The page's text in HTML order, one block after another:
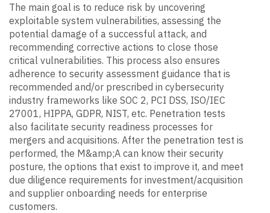
The main goal is to reduce risk by uncovering
exploitable system vulnerabilities, assessing the
potential damage of a successful attack, and
recommending corrective actions to close those
critical vulnerabilities. This process also ensures
adherence to security assessment guidance that is
recommended and/or prescribed in cybersecurity
industry frameworks like SOC 2, PCI DSS, ISO/IEC
27001, HIPPA, GDPR, NIST, etc. Penetration tests
also facilitate security readiness processes for
mergers and acquisitions. After the penetration test is
performed, the M&amp;A can know their security
posture, the options that exist to improve it, and meet
due diligence requirements for investment/acquisition
and supplier onboarding needs for enterprise
customers.